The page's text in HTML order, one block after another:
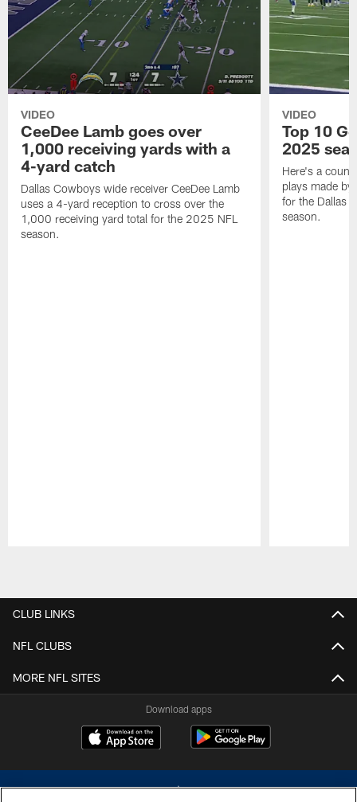
VIDEO
CeeDee Lamb goes over
1,000 receiving yards with a
4-yard catch
Dallas Cowboys wide receiver CeeDee Lamb
uses a 4-yard reception to cross over the
1,000 receiving yard total for the 2025 NFL
season.
VIDEO
Top 10
2025
Here's a
plays made by
for the Dallas
season.
CLUB LINKS
NFL CLUBS
MORE NFL SITES
Download apps